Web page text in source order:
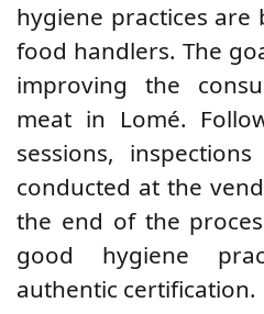
hygiene practices
food handlers. The
improving the
meat in Lomé.
sessions,
conducted at the
the end of the
good hygiene
authentic certification.